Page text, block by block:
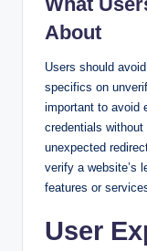
About
Users should
specifics on
important to avoid
credentials
unexpected
verify a website’s
features or
User